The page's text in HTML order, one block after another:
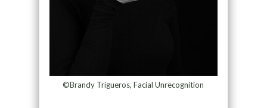
©Brandy Trigueros, Facial Unrecognition